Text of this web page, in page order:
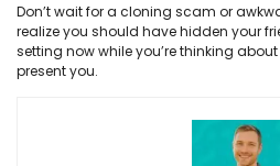
Don’t wait for a cloning scam or
realize you should have hidden your
setting now while you’re thinking
present you.